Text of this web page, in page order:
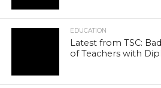
EDUCATION
Latest from TSC:
of Teachers with